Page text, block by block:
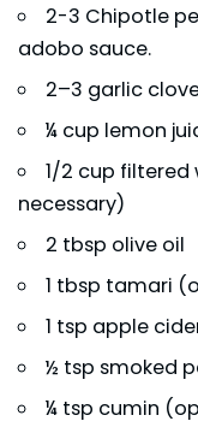
2-3 Chipotle
adobo sauce.
2–3 garlic
¼ cup lemon
1/2 cup
necessary)
2 tbsp olive oil
1 tbsp tamari
1 tsp apple
½ tsp smoked
¼ tsp cumin